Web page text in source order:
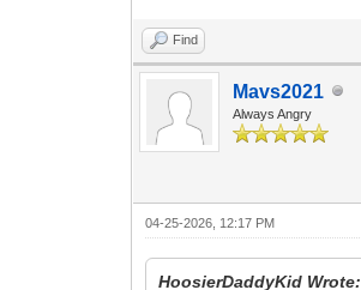
Find
Mavs2021
Always Angry
04-25-2026, 12:17 PM
HoosierDaddyKid Wrote: